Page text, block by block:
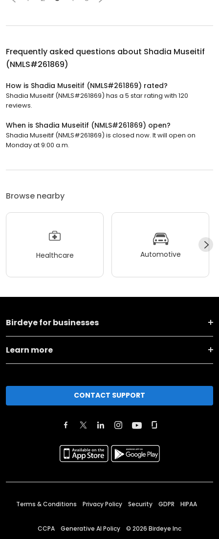
Frequently asked questions about Shadia Museitif
(NMLS#261869)
How is Shadia Museitif (NMLS#261869) rated?
Shadia Museitif (NMLS#261869) has a 5 star rating with 120
reviews.
When is Shadia Museitif (NMLS#261869) open?
Shadia Museitif (NMLS#261869) is closed now. It will open on
Monday at 9:00 a.m.
Browse nearby
Healthcare Automotive
Birdeye for businesses
Learn more
CONTACT SUPPORT
Terms & Conditions Privacy Policy Security GDPR HIPAA
CCPA Generative AI Policy © 2026 Birdeye Inc